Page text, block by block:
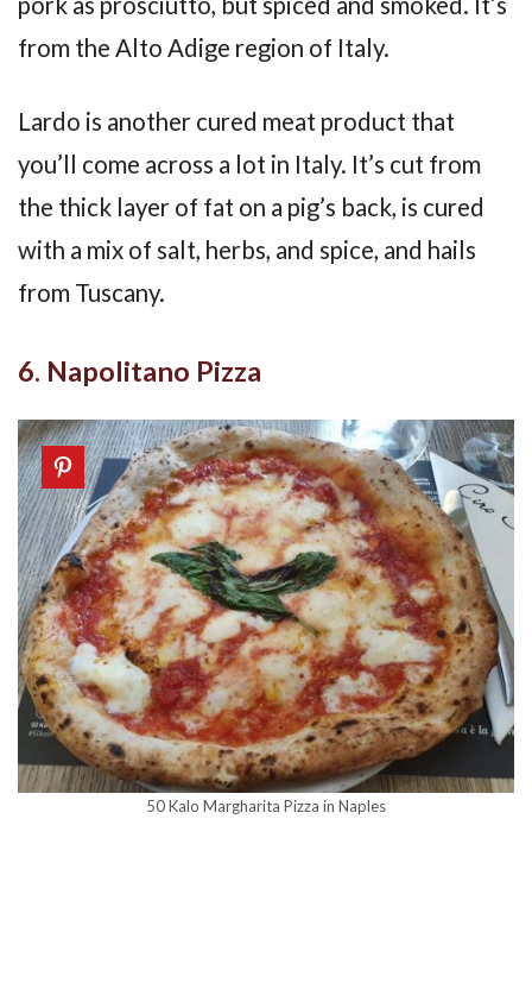
from the Alto Adige region of Italy.
Lardo is another cured meat product that
you’ll come across a lot in Italy. It’s cut from
the thick layer of fat on a pig’s back, is cured
with a mix of salt, herbs, and spice, and hails
from Tuscany.
6. Napolitano Pizza
50 Kalo Margharita Pizza in Naples